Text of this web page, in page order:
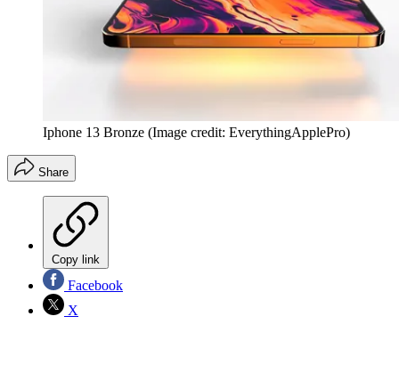
Iphone 13 Bronze (Image credit: EverythingApplePro)
Share
Copy link
Facebook
X